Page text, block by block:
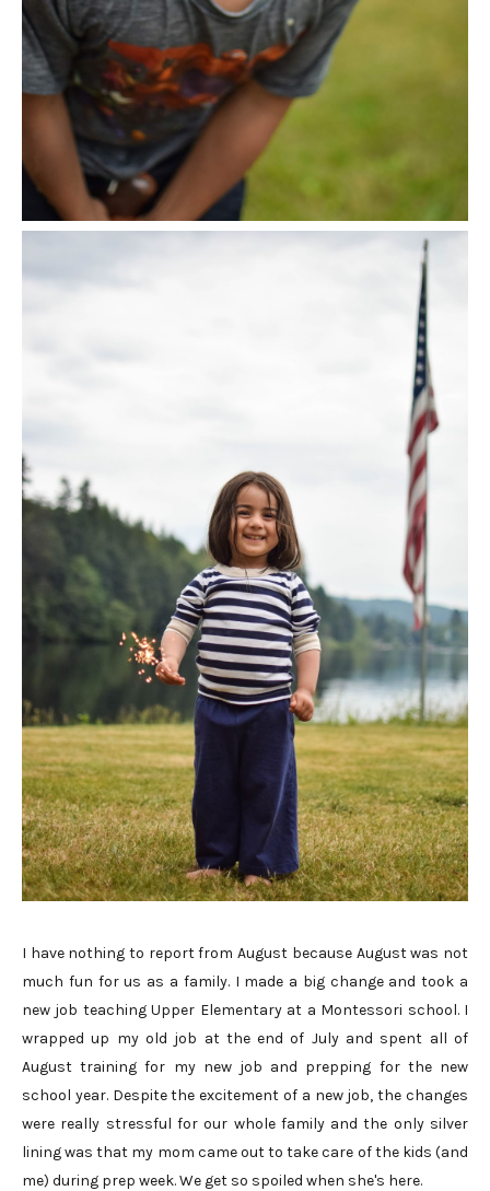
I have nothing to report from August because August was not
much fun for us as a family. I made a big change and took a
new job teaching Upper Elementary at a Montessori school. I
wrapped up my old job at the end of July and spent all of
August training for my new job and prepping for the new
school year. Despite the excitement of a new job, the changes
were really stressful for our whole family and the only silver
lining was that my mom came out to take care of the kids (and
me) during prep week. We get so spoiled when she's here.